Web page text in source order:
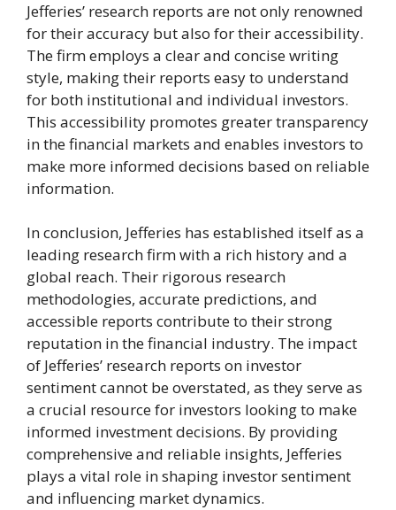
Jefferies’ research reports are not only renowned
for their accuracy but also for their accessibility.
The firm employs a clear and concise writing
style, making their reports easy to understand
for both institutional and individual investors.
This accessibility promotes greater transparency
in the financial markets and enables investors to
make more informed decisions based on reliable
information.
In conclusion, Jefferies has established itself as a
leading research firm with a rich history and a
global reach. Their rigorous research
methodologies, accurate predictions, and
accessible reports contribute to their strong
reputation in the financial industry. The impact
of Jefferies’ research reports on investor
sentiment cannot be overstated, as they serve as
a crucial resource for investors looking to make
informed investment decisions. By providing
comprehensive and reliable insights, Jefferies
plays a vital role in shaping investor sentiment
and influencing market dynamics.